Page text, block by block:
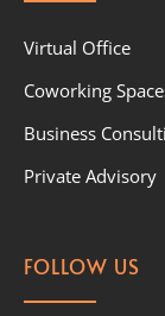
Virtual Office
Coworking
Business
Private Advisory
FOLLOW US